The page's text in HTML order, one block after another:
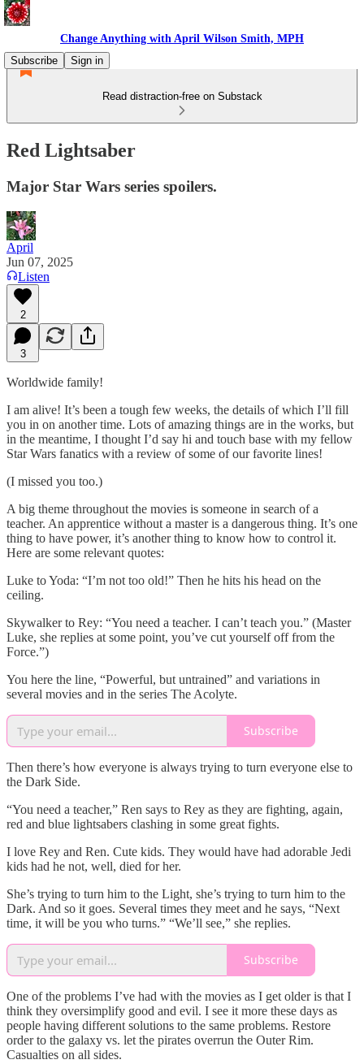
Change Anything with April Wilson Smith, MPH
Subscribe
Sign in
Read distraction-free on Substack
Red Lightsaber
Major Star Wars series spoilers.
April
Jun 07, 2025
Listen
2
3
Worldwide family!
I am alive! It’s been a tough few weeks, the details of which I’ll fill
you in on another time. Lots of amazing things are in the works, but
in the meantime, I thought I’d say hi and touch base with my fellow
Star Wars fanatics with a review of some of our favorite lines!
(I missed you too.)
A big theme throughout the movies is someone in search of a
teacher. An apprentice without a master is a dangerous thing. It’s one
thing to have power, it’s another thing to know how to control it.
Here are some relevant quotes:
Luke to Yoda: “I’m not too old!” Then he hits his head on the
ceiling.
Skywalker to Rey: “You need a teacher. I can’t teach you.” (Master
Luke, she replies at some point, you’ve cut yourself off from the
Force.”)
You here the line, “Powerful, but untrained” and variations in
several movies and in the series The Acolyte.
Subscribe
Then there’s how everyone is always trying to turn everyone else to
the Dark Side.
“You need a teacher,” Ren says to Rey as they are fighting, again,
red and blue lightsabers clashing in some great fights.
I love Rey and Ren. Cute kids. They would have had adorable Jedi
kids had he not, well, died for her.
She’s trying to turn him to the Light, she’s trying to turn him to the
Dark. And so it goes. Several times they meet and he says, “Next
time, it will be you who turns.” “We’ll see,” she replies.
Subscribe
One of the problems I’ve had with the movies as I get older is that I
think they oversimplify good and evil. I see it more these days as
people having different solutions to the same problems. Restore
order to the galaxy vs. let the pirates overrun the Outer Rim.
Casualties on all sides.